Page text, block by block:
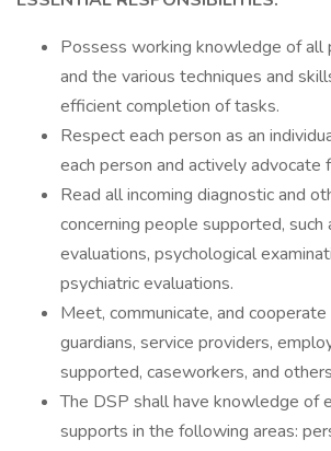
Possess working knowledge of all
and the various techniques and
efficient completion of tasks.
Respect each person as an
each person and actively advocate
Read all incoming diagnostic and
concerning people supported, such
evaluations, psychological
psychiatric evaluations.
Meet, communicate, and
guardians, service providers,
supported, caseworkers, and
The DSP shall have knowledge of
supports in the following areas: